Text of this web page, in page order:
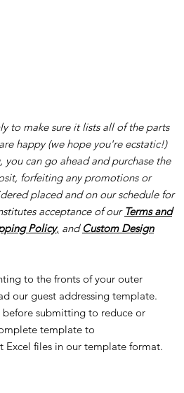
to make sure it lists all of the parts
happy (we hope you're ecstatic!)
can go ahead and purchase the
forfeiting any promotions or
placed and on our schedule for
acceptance of our Terms and
Policy, and Custom Design
to the fronts of your outer
our guest addressing template.
before submitting to reduce or
template to
Excel files in our template format.